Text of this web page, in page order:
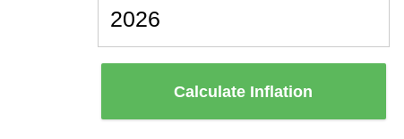
Calculate Inflation